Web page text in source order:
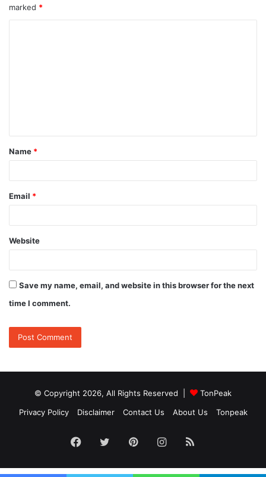
marked *
t
*
Name *
Email *
Website
Save my name, email, and website in this browser for the next
time I comment.
© Copyright 2026, All Rights Reserved |
TonPeak
Privacy Policy
Disclaimer Contact Us About Us Tonpeak
Facebook
TwitterPinterestInstagram
RSS